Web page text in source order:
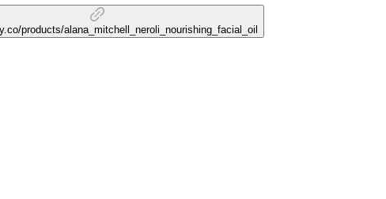
products/alana_mitchell_neroli_nourishing_facial_oil